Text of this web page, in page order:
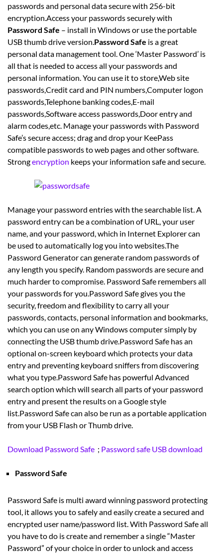
passwords and personal data secure with 256-bit
encryption.Access your passwords securely with
Password Safe – install in Windows or use the portable
USB thumb drive version. Password Safe is a great
personal data management tool. One ‘Master Password’ is
all that is needed to access all your passwords and
personal information. You can use it to store,Web site
passwords,Credit card and PIN numbers,Computer logon
passwords,Telephone banking codes,E-mail
passwords,Software access passwords,Door entry and
alarm codes,etc. Manage your passwords with Password
Safe’s secure access; drag and drop your KeePass
compatible passwords to web pages and other software.
Strongencryption keeps your information safe and secure.
Manage your password entries with the searchable list. A
password entry can be a combination of URL, your user
name, and your password, which in Internet Explorer can
be used to automatically log you into websites.The
Password Generator can generate random passwords of
any length you specify. Random passwords are secure and
much harder to compromise. Password Safe remembers all
your passwords for you.Password Safe gives you the
security, freedom and flexibility to carry all your
passwords, contacts, personal information and bookmarks,
which you can use on any Windows computer simply by
connecting the USB thumb drive.Password Safe has an
optional on-screen keyboard which protects your data
entry and preventing keyboard sniffers from discovering
what you type.Password Safe has powerful Advanced
search option which will search all parts of your password
entry and present the results on a Google style
list.Password Safe can also be run as a portable application
from your USB Flash or Thumb drive.
Download Password Safe ; Password safe USB download
Password Safe
Password Safe is multi award winning password protecting
tool, it allows you to safely and easily create a secured and
encrypted user name/password list. With Password Safe all
you have to do is create and remember a single “Master
Password” of your choice in order to unlock and access